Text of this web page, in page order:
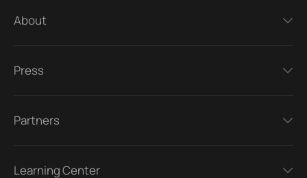
About
Press
Partners
Learning Center